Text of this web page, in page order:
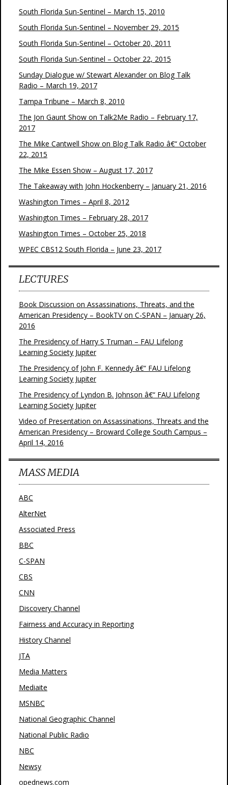
South Florida Sun-Sentinel – March 15, 2010
South Florida Sun-Sentinel – November 29, 2015
South Florida Sun-Sentinel – October 20, 2011
South Florida Sun-Sentinel – October 22, 2015
Sunday Dialogue w/ Stewart Alexander on Blog Talk
Radio – March 19, 2017
Tampa Tribune – March 8, 2010
The Jon Gaunt Show on Talk2Me Radio – February 17,
2017
The Mike Cantwell Show on Blog Talk Radio â€“ October
22, 2015
The Mike Essen Show – August 17, 2017
The Takeaway with John Hockenberry – January 21, 2016
Washington Times – April 8, 2012
Washington Times – February 28, 2017
Washington Times – October 25, 2018
WPEC CBS12 South Florida – June 23, 2017
LECTURES
Book Discussion on Assassinations, Threats, and the
American Presidency – BookTV on C-SPAN – January 26,
2016
The Presidency of Harry S Truman – FAU Lifelong
Learning Society Jupiter
The Presidency of John F. Kennedy â€“ FAU Lifelong
Learning Society Jupiter
The Presidency of Lyndon B. Johnson â€“ FAU Lifelong
Learning Society Jupiter
Video of Presentation on Assassinations, Threats and the
American Presidency – Broward College South Campus –
April 14, 2016
MASS MEDIA
ABC
AlterNet
Associated Press
BBC
C-SPAN
CBS
CNN
Discovery Channel
Fairness and Accuracy in Reporting
History Channel
JTA
Media Matters
Mediaite
MSNBC
National Geographic Channel
National Public Radio
NBC
Newsy
opednews.com